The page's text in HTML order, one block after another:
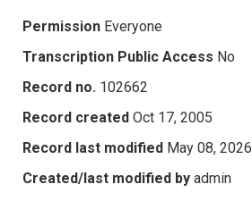
Permission Everyone
Transcription Public Access No
Record no. 102662
Record created Oct 17, 2005
Record last modified May 08, 2026
Created/last modified by admin